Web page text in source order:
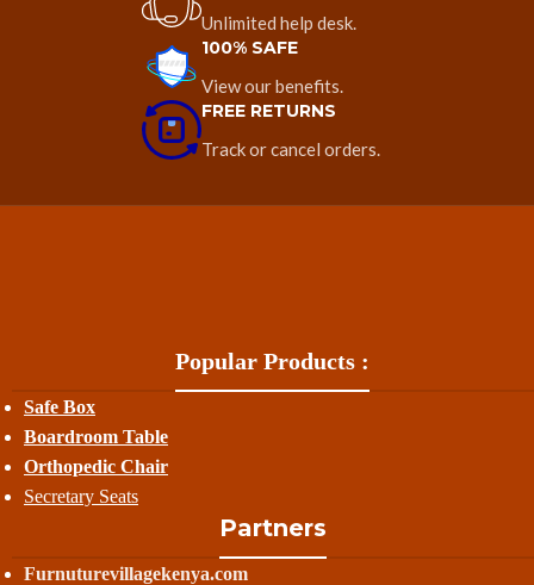
Unlimited help desk.
100% SAFE
View our benefits.
FREE RETURNS
Track or cancel orders.
Popular Products :
Safe Box
Boardroom Table
Orthopedic Chair
Secretary Seats
Partners
Furnuturevillagekenya.com